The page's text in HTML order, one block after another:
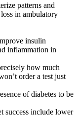
patterns and
in ambulatory
insulin
inflammation in
how much
order a test just
of diabetes to be
success include lower